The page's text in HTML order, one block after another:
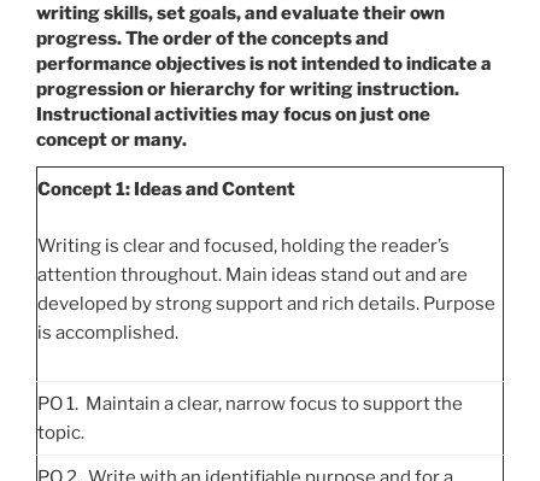
writing skills, set goals, and evaluate their own
progress. The order of the concepts and
performance objectives is not intended to indicate a
progression or hierarchy for writing instruction.
Instructional activities may focus on just one
concept or many.
Concept 1: Ideas and Content
Writing is clear and focused, holding the reader’s
attention throughout. Main ideas stand out and are
developed by strong support and rich details. Purpose
is accomplished.
PO 1. Maintain a clear, narrow focus to support the
topic.